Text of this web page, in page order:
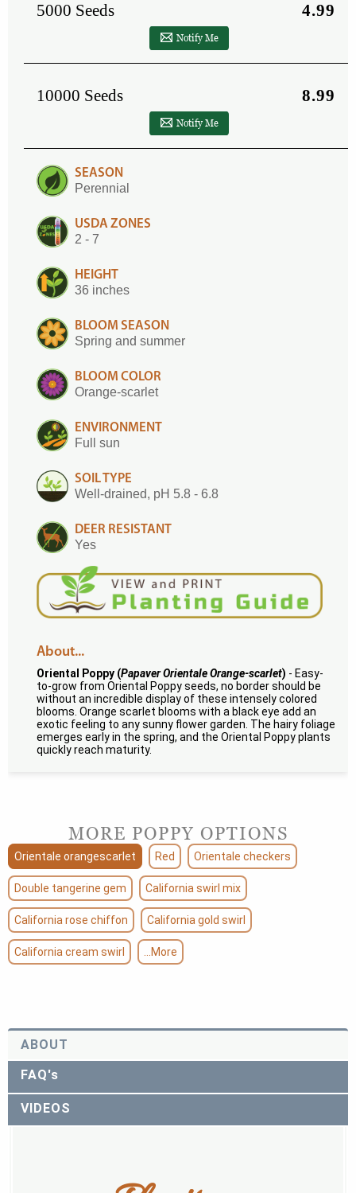
5000 Seeds 4.99
Notify Me
10000 Seeds 8.99
Notify Me
SEASON
Perennial
USDA ZONES
2 - 7
HEIGHT
36 inches
BLOOM SEASON
Spring and summer
BLOOM COLOR
Orange-scarlet
ENVIRONMENT
Full sun
SOIL TYPE
Well-drained, pH 5.8 - 6.8
DEER RESISTANT
Yes
About...
Oriental Poppy (Papaver Orientale Orange-scarlet) - Easy-
to-grow from Oriental Poppy seeds, no border should be
without an incredible display of these intensely colored
blooms. Orange scarlet blooms with a black eye add an
exotic feeling to any sunny flower garden. The hairy foliage
emerges early in the spring, and the Oriental Poppy plants
quickly reach maturity.
MORE POPPY OPTIONS
Orientale orangescarlet Red Orientale checkers
Double tangerine gem California swirl mix
California rose chiffon California gold swirl
California cream swirl ...More
ABOUT
FAQ's
VIDEOS